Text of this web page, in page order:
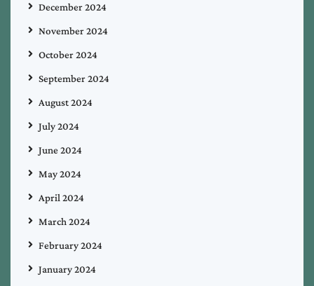
December 2024
November 2024
October 2024
September 2024
August 2024
July 2024
June 2024
May 2024
April 2024
March 2024
February 2024
January 2024